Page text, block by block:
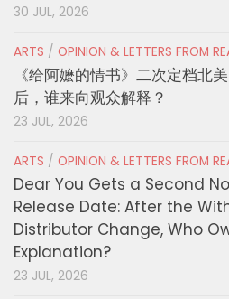
30 JUL, 2026
ARTS / OPINION & LETTERS FROM
《给阿嬷的情书》二次定档北
后，谁来向观众解释？
23 JUL, 2026
ARTS / OPINION & LETTERS FROM
Dear You Gets a Second
Release Date: After the
Distributor Change, Who
Explanation?
23 JUL, 2026